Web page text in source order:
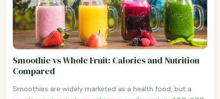
Smoothie vs Whole Fruit: Calories and Nutrition
Compared
Smoothies are widely marketed as a health food, but a